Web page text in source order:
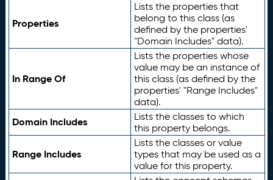
Properties
Lists the properties that
belong to this class (as
defined by the properties'
"Domain Includes" data).
In Range Of
Lists the properties whose
value may be an instance of
this class (as defined by the
properties' "Range Includes"
data).
Domain Includes
Lists the classes to which
this property belongs.
Range Includes
Lists the classes or value
types that may be used as a
value for this property.